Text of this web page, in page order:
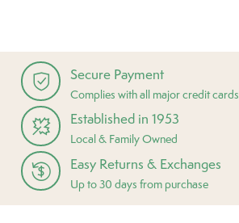
Secure Payment
Complies with all major credit cards
Established in 1953
Local & Family Owned
Easy Returns & Exchanges
Up to 30 days from purchase